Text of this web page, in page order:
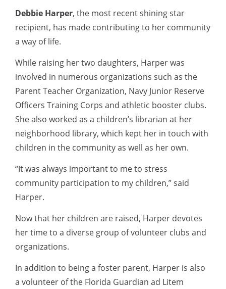
Debbie Harper, the most recent shining star
recipient, has made contributing to her community
a way of life.
While raising her two daughters, Harper was
involved in numerous organizations such as the
Parent Teacher Organization, Navy Junior Reserve
Officers Training Corps and athletic booster clubs.
She also worked as a children’s librarian at her
neighborhood library, which kept her in touch with
children in the community as well as her own.
“It was always important to me to stress
community participation to my children,” said
Harper.
Now that her children are raised, Harper devotes
her time to a diverse group of volunteer clubs and
organizations.
In addition to being a foster parent, Harper is also
a volunteer of the Florida Guardian ad Litem